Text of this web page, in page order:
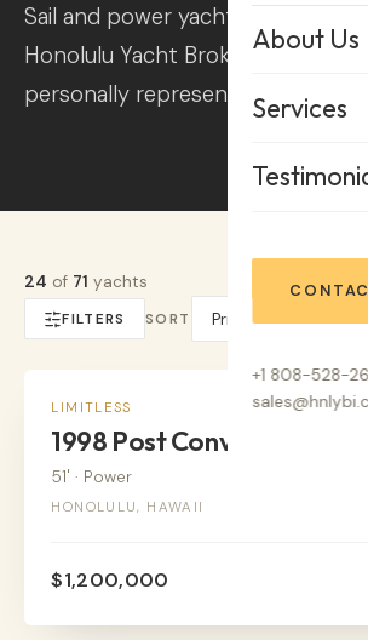
About Us
Services
+1 808-528-
Sail and power yachts listed
Honolulu Yacht Brokerage — every
personally represented across the
24 of 71 yachts
FILTERS SORT
POWER
LIMITLESS
1998 Post Convertable
51' · Power
HONOLULU, HAWAII
$1,200,000